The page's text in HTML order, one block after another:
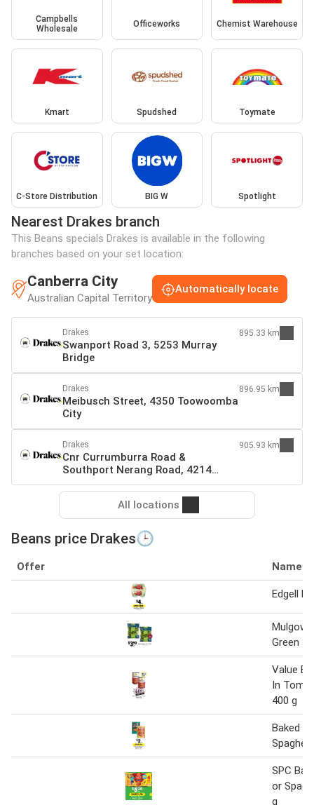
Campbells
Wholesale
Officeworks Chemist Warehouse
Kmart Spudshed Toymate
C-Store Distribution BIG W Spotlight
Nearest Drakes branch
This Beans specials Drakes is available in the following
branches based on your set location:
Canberra City
Australian Capital Territory
Automatically locate
Drakes
Swanport Road 3, 5253 Murray
Bridge
895.33 km
Drakes
Meibusch Street, 4350 Toowoomba
City
896.95 km
Drakes
Cnr Currumburra Road &
Southport Nerang Road, 4214
Southport
905.93 km
All locations
Beans price Drakes🕒
Offer Name
Edgell
Green
Value
In
400 g
Baked
SPC
or
g